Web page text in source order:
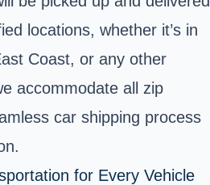
locations, whether it’s in
Coast, or any other
accommodate all zip
car shipping process
for Every Vehicle